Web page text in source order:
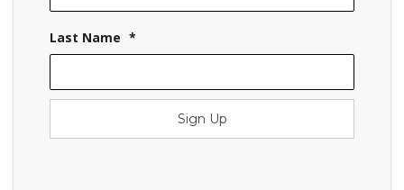
Last Name *
Sign Up